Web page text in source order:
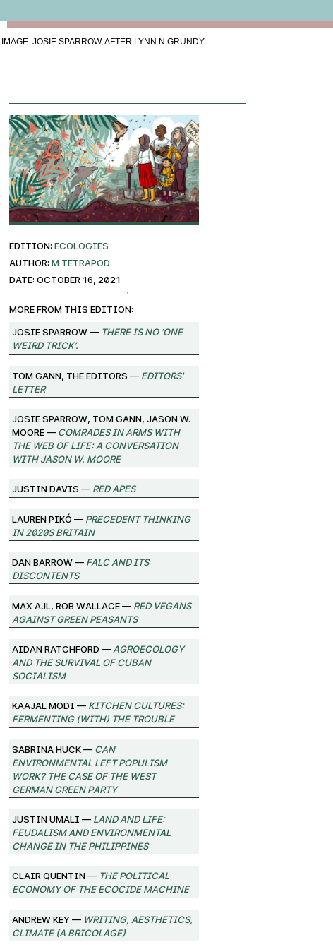
IMAGE: JOSIE SPARROW, AFTER LYNN N GRUNDY
EDITION:ECOLOGIES
AUTHOR:M Tetrapod
DATE: October 16, 2021
More from this edition:
josie sparrow — There Is No ‘One
Weird Trick’.
Tom Gann, The Editors —Editors'
Letter
josie sparrow, Tom Gann, Jason W.
Moore —Comrades in Arms with
the Web of Life: A Conversation
with Jason W. Moore
Justin Davis —Red Apes
Lauren Pikó —Precedent Thinking
in 2020s Britain
Dan Barrow —FALC and its
Discontents
Max Ajl, Rob Wallace —Red Vegans
against Green Peasants
Aidan Ratchford —Agroecology
and the Survival of Cuban
Socialism
Kaajal Modi —Kitchen Cultures:
Fermenting (with) the trouble
Sabrina Huck —Can
environmental left populism
work? The case of the West
German Green Party
Justin Umali —Land and Life:
Feudalism and Environmental
Change in the Philippines
Clair Quentin — The Political
Economy of the Ecocide Machine
Andrew Key — Writing, Aesthetics,
Climate (A Bricolage)